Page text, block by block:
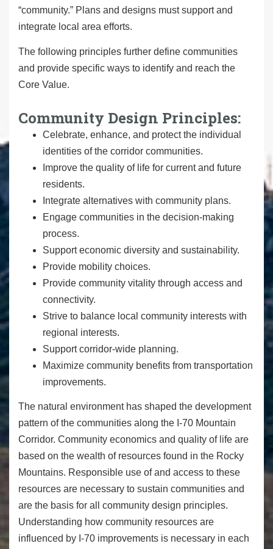
“community.” Plans and designs must support and
integrate local area efforts.
The following principles further define communities
and provide specific ways to identify and reach the
Core Value.
Community Design Principles:
Celebrate, enhance, and protect the individual
identities of the corridor communities.
Improve the quality of life for current and future
residents.
Integrate alternatives with community plans.
Engage communities in the decision-making
process.
Support economic diversity and sustainability.
Provide mobility choices.
Provide community vitality through access and
connectivity.
Strive to balance local community interests with
regional interests.
Support corridor-wide planning.
Maximize community benefits from transportation
improvements.
The natural environment has shaped the development
pattern of the communities along the I-70 Mountain
Corridor. Community economics and quality of life are
based on the wealth of resources found in the Rocky
Mountains. Responsible use of and access to these
resources are necessary to sustain communities and
are the basis for all community design principles.
Understanding how community resources are
influenced by I-70 improvements is necessary in each